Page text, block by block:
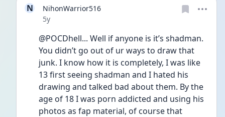
N
NihonWarrior516
Date posted
5y
@POCDhell... Well if anyone is it’s shadman.
You didn’t go out of ur ways to draw that
junk. I know how it is completely, I was like
13 first seeing shadman and I hated his
drawing and talked bad about them. By the
age of 18 I was porn addicted and using his
photos as fap material, of course that